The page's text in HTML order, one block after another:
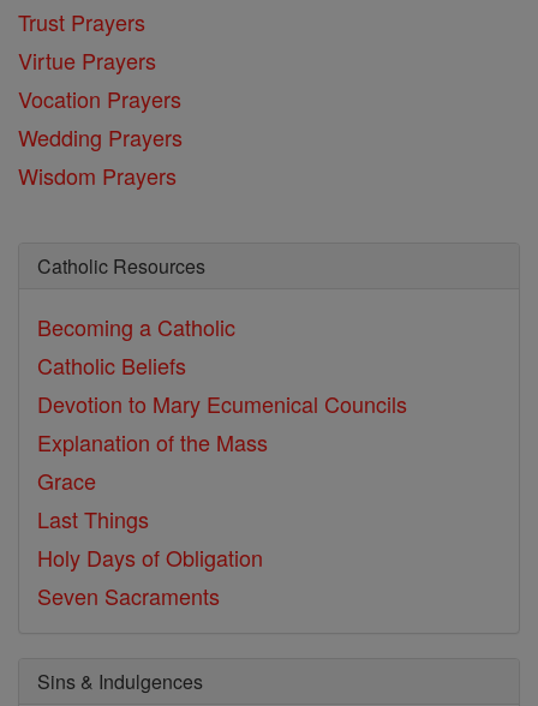
Trust Prayers
Virtue Prayers
Vocation Prayers
Wedding Prayers
Wisdom Prayers
Catholic Resources
Becoming a Catholic
Catholic Beliefs
Devotion to Mary Ecumenical Councils
Explanation of the Mass
Grace
Last Things
Holy Days of Obligation
Seven Sacraments
Sins & Indulgences